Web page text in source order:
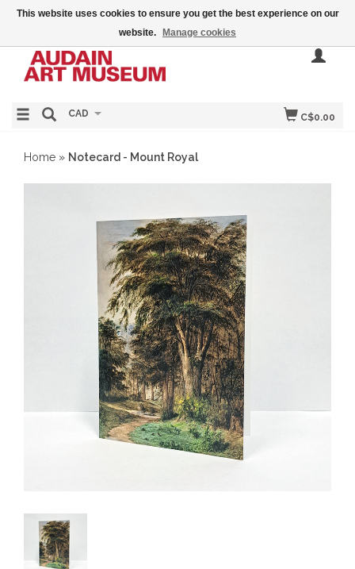
C$0.00
CAD
Home » Notecard - Mount Royal
This website uses cookies to ensure you get the best experience on our
website.
Manage cookies